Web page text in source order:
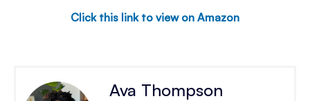
Click this link to view on Amazon
Ava Thompson